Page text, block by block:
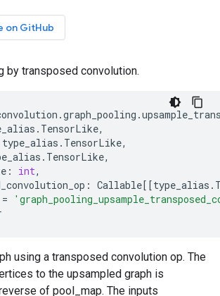
on GitHub
by transposed convolution.
.graph_pooling .
. TensorLike,
type_alias . TensorLike,
. TensorLike,
: int,
: Callable[[type_alias .
=
using a transposed convolution op. The
to the upsampled graph is
of pool_map. The inputs